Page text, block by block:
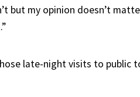
but my opinion doesn’t
late-night visits to public